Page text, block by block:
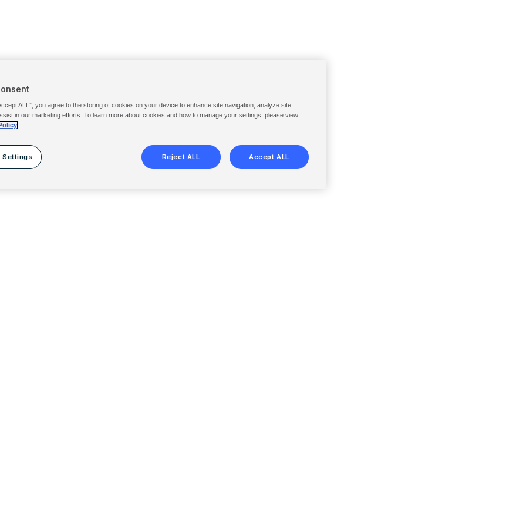
ALL”, you agree to the storing of cookies on your device to enhance site navigation, analyze site
in our marketing efforts. To learn more about cookies and how to manage your settings, please view
Settings Reject ALL Accept ALL